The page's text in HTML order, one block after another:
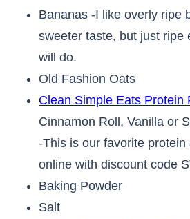
Bananas -I like overly ripe
sweeter taste, but just ripe
will do.
Old Fashion Oats
Clean Simple Eats Protein
Cinnamon Roll, Vanilla or
-This is our favorite protein
online with discount code
Baking Powder
Salt